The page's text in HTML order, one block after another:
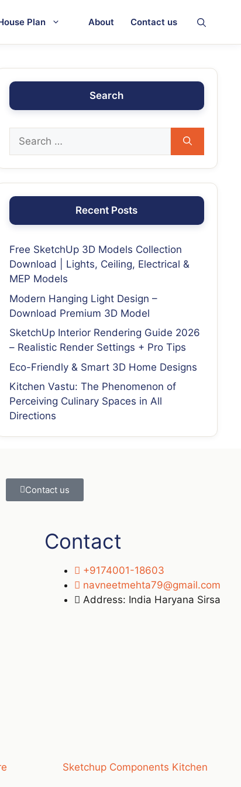
Plan About Contact us
Search
Recent Posts
Free SketchUp 3D Models Collection
Download | Lights, Ceiling, Electrical &
MEP Models
Modern Hanging Light Design –
Download Premium 3D Model
SketchUp Interior Rendering Guide 2026
– Realistic Render Settings + Pro Tips
Eco-Friendly & Smart 3D Home Designs
Kitchen Vastu: The Phenomenon of
Perceiving Culinary Spaces in All
Directions
Contact us
Contact
+9174001-18603
navneetmehta79@gmail.com
Address: India Haryana Sirsa
Sketchup Components Kitchen